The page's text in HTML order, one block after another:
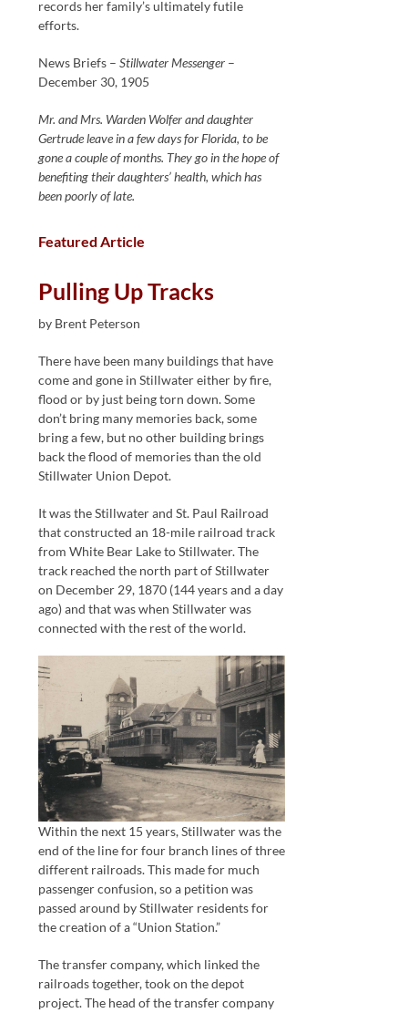
records her family’s ultimately futile
efforts.
News Briefs – Stillwater Messenger–
December 30, 1905
Mr. and Mrs. Warden Wolfer and daughter
Gertrude leave in a few days for Florida, to be
gone a couple of months. They go in the hope of
benefiting their daughters’ health, which has
been poorly of late.
Featured Article
Pulling Up Tracks
by Brent Peterson
There have been many buildings that have
come and gone in Stillwater either by fire,
flood or by just being torn down. Some
don’t bring many memories back, some
bring a few, but no other building brings
back the flood of memories than the old
Stillwater Union Depot.
It was the Stillwater and St. Paul Railroad
that constructed an 18-mile railroad track
from White Bear Lake to Stillwater. The
track reached the north part of Stillwater
on December 29, 1870 (144 years and a day
ago) and that was when Stillwater was
connected with the rest of the world.
Within the next 15 years, Stillwater was the
end of the line for four branch lines of three
different railroads. This made for much
passenger confusion, so a petition was
passed around by Stillwater residents for
the creation of a “Union Station.”
The transfer company, which linked the
railroads together, took on the depot
project. The head of the transfer company